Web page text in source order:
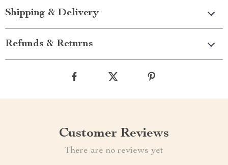
Shipping & Delivery
Refunds & Returns
Customer Reviews
There are no reviews yet